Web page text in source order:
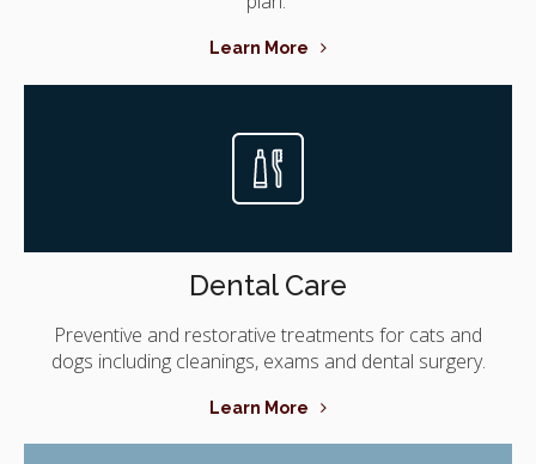
Learn More
Dental Care
Preventive and restorative treatments for cats and
dogs including cleanings, exams and dental surgery.
Learn More